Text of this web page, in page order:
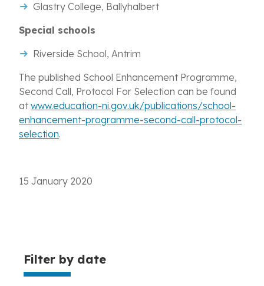
Filter by date
Glastry College, Ballyhalbert
Special schools
Riverside School, Antrim
The published School Enhancement Programme,
Second Call, Protocol For Selection can be found
at www.education-ni.gov.uk/publications/school-
enhancement-programme-second-call-protocol-
selection.
15 January 2020